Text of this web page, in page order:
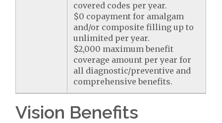
covered codes per year.
$0 copayment for amalgam
and/or composite filling up to
unlimited per year.
$2,000 maximum benefit
coverage amount per year for
all diagnostic/preventive and
comprehensive benefits.
Vision Benefits